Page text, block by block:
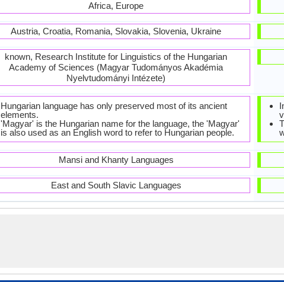
Africa, Europe
Austria, Croatia, Romania, Slovakia, Slovenia, Ukraine
known, Research Institute for Linguistics of the Hungarian
Academy of Sciences (Magyar Tudományos Akadémia
Nyelvtudományi Intézete)
Hungarian language has only preserved most of its ancient
elements.
'Magyar' is the Hungarian name for the language, the 'Magyar'
is also used as an English word to refer to Hungarian people.
Mansi and Khanty Languages
East and South Slavic Languages